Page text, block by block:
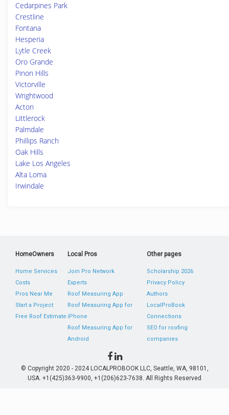
Cedarpines Park
Crestline
Fontana
Hesperia
Lytle Creek
Oro Grande
Pinon Hills
Victorville
Wrightwood
Acton
Littlerock
Palmdale
Phillips Ranch
Oak Hills
Lake Los Angeles
Alta Loma
Irwindale
HomeOwners
Home Services
Costs
Pros Near Me
Start a Project
Free Roof Estimate
Local Pros
Join Pro Network
Experts
Roof Measuring App
Roof Measuring App for
iPhone
Roof Measuring App for
Android
Other pages
Scholarship 2026
Privacy Policy
Authors
LocalProBook
Connections
SEO for roofing
companies
© Copyright 2020 - 2024 LOCALPROBOOK LLC, Seattle, WA, 98101,
USA. +1(425)363-9900, +1(206)623-7638. All Rights Reserved